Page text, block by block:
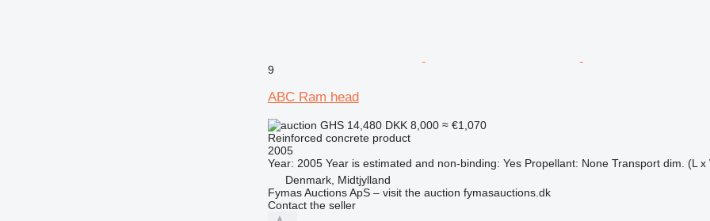
9
ABC Ram head
GHS 14,480 DKK 8,000 ≈ €1,070
Reinforced concrete product
2005
Year: 2005 Year is estimated and non-binding: Yes Propellant: None Transport dim. (L x
Denmark, Midtjylland
Fymas Auctions ApS – visit the auction fymasauctions.dk
Contact the seller